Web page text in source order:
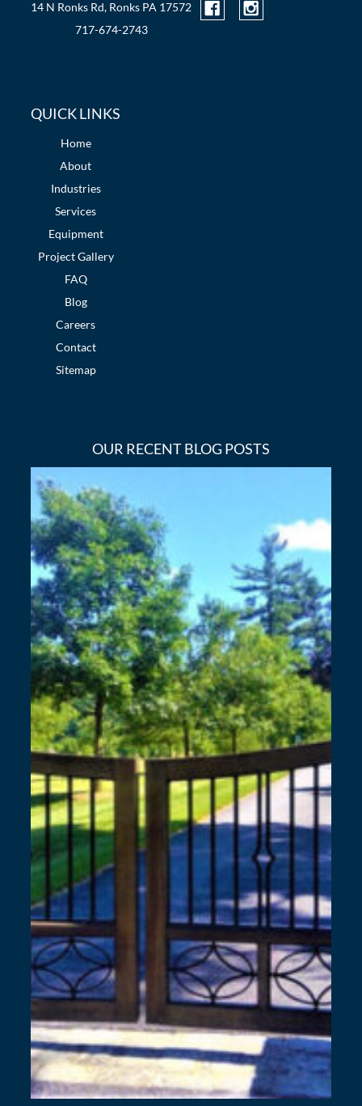
14 N Ronks Rd, Ronks PA 17572
717-674-2743
QUICK LINKS
Home
About
Industries
Services
Equipment
Project Gallery
FAQ
Blog
Careers
Contact
Sitemap
OUR RECENT BLOG POSTS